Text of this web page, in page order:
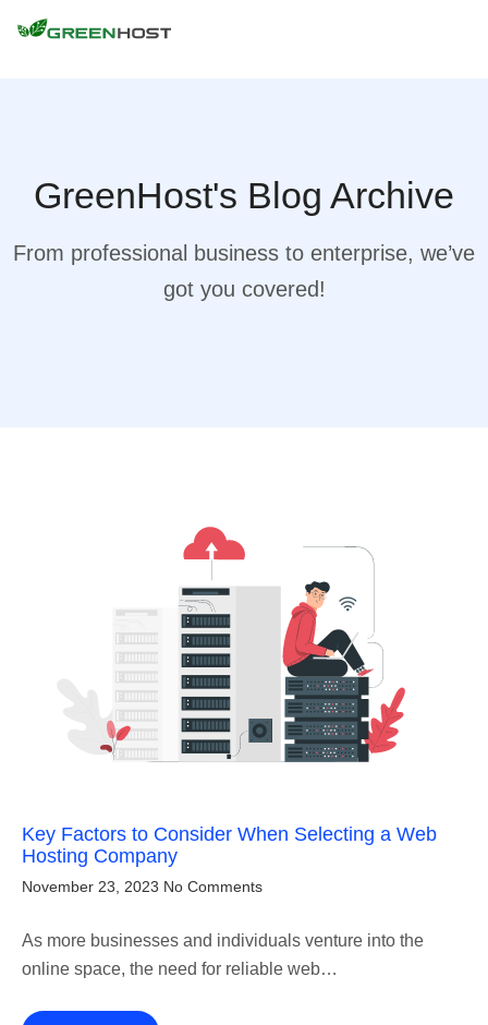
GreenHost's Blog Archive
From professional business to enterprise, we’ve
got you covered!
Key Factors to Consider When Selecting a Web
Hosting Company
November 23, 2023 No Comments
As more businesses and individuals venture into the
online space, the need for reliable web…